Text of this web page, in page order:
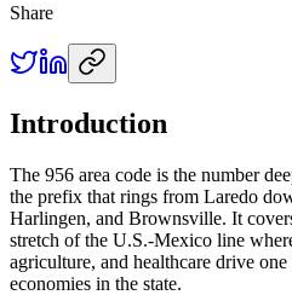
Share
Introduction
The 956 area code is the number
the prefix that rings from Laredo
Harlingen, and Brownsville. It
stretch of the U.S.-Mexico line
agriculture, and healthcare drive
economies in the state.